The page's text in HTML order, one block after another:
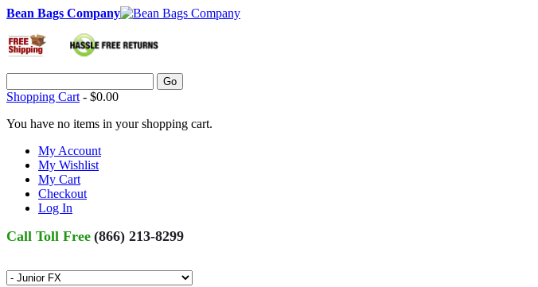
Bean Bags Company
Go
Shopping Cart - $0.00
You have no items in your shopping cart.
My Account
My Wishlist
My Cart
Checkout
Log In
Call Toll Free (866) 213-8299